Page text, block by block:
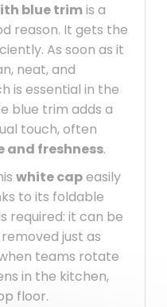
blue trim is a
reason. It gets the
As soon as it
neat, and
is essential in the
blue trim adds a
touch, often
and freshness.
white capeasily
to its foldable
required: it can be
just as
teams rotate
in the kitchen,
floor.